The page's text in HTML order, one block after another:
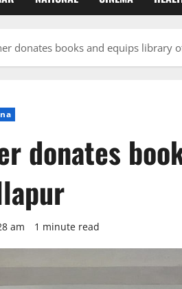
donates books and equips library
donates
am 1 minute read